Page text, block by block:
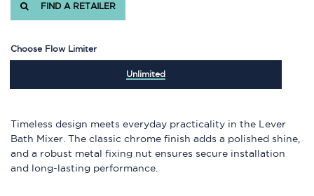
FIND A RETAILER
Choose Flow Limiter
Unlimited
Timeless design meets everyday practicality in the Lever
Bath Mixer. The classic chrome finish adds a polished shine,
and a robust metal fixing nut ensures secure installation
and long-lasting performance.